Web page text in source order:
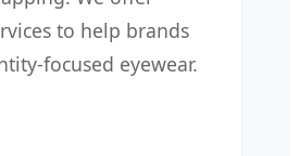
to help brands
focused eyewear.